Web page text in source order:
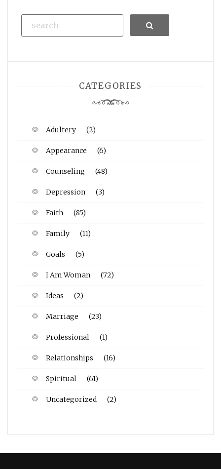
Search
CATEGORIES
Adultery (2)
Appearance (6)
Counseling (48)
Depression (3)
Faith (85)
Family (11)
Goals (5)
I Am Woman (72)
Ideas (2)
Marriage (23)
Professional (1)
Relationships (16)
Spiritual (61)
Uncategorized (2)